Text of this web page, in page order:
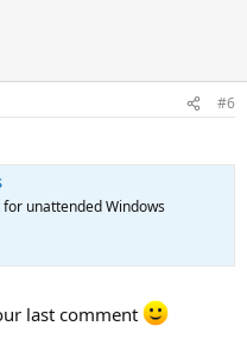
#6
unattended Windows
last comment